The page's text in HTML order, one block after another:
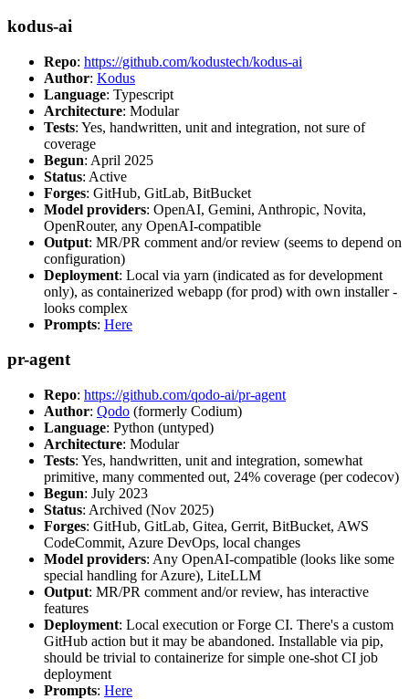
kodus-ai
Repo: https://github.com/kodustech/kodus-ai
Author: Kodus
Language: Typescript
Architecture: Modular
Tests: Yes, handwritten, unit and integration, not sure of
coverage
Begun: April 2025
Status: Active
Forges: GitHub, GitLab, BitBucket
Model providers: OpenAI, Gemini, Anthropic, Novita,
OpenRouter, any OpenAI-compatible
Output: MR/PR comment and/or review (seems to depend on
configuration)
Deployment: Local via yarn (indicated as for development
only), as containerized webapp (for prod) with own installer -
looks complex
Prompts: Here
pr-agent
Repo: https://github.com/qodo-ai/pr-agent
Author: Qodo (formerly Codium)
Language: Python (untyped)
Architecture: Modular
Tests: Yes, handwritten, unit and integration, somewhat
primitive, many commented out, 24% coverage (per codecov)
Begun: July 2023
Status: Archived (Nov 2025)
Forges: GitHub, GitLab, Gitea, Gerrit, BitBucket, AWS
CodeCommit, Azure DevOps, local changes
Model providers: Any OpenAI-compatible (looks like some
special handling for Azure), LiteLLM
Output: MR/PR comment and/or review, has interactive
features
Deployment: Local execution or Forge CI. There's a custom
GitHub action but it may be abandoned. Installable via pip,
should be trivial to containerize for simple one-shot CI job
deployment
Prompts: Here